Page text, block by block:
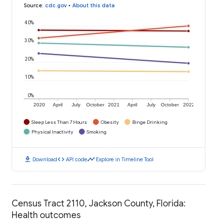
Source: cdc.gov • About this data
2020 April July October 2021 April July October 2022
0%
10%
20%
30%
40%
Sleep Less Than 7 Hours Obesity
Binge Drinking
Physical Inactivity
Smoking
download Downloadcode API codetimeline Explore in Timeline Tool
Census Tract 2110, Jackson County, Florida:
Health outcomes